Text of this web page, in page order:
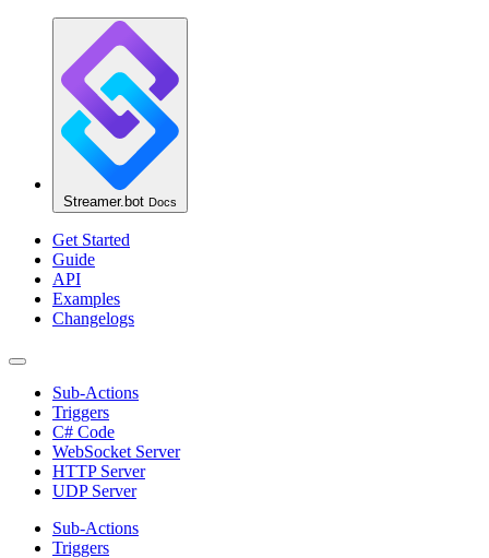
Streamer.bot Docs
Get Started
Guide
API
Examples
Changelogs
Sub-Actions
Triggers
C# Code
WebSocket Server
HTTP Server
UDP Server
Sub-Actions
Triggers